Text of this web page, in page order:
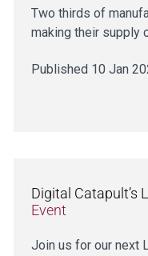
Two thirds of
making their supply
Published 10 Jan
Digital Catapult’s
Event
Join us for our next